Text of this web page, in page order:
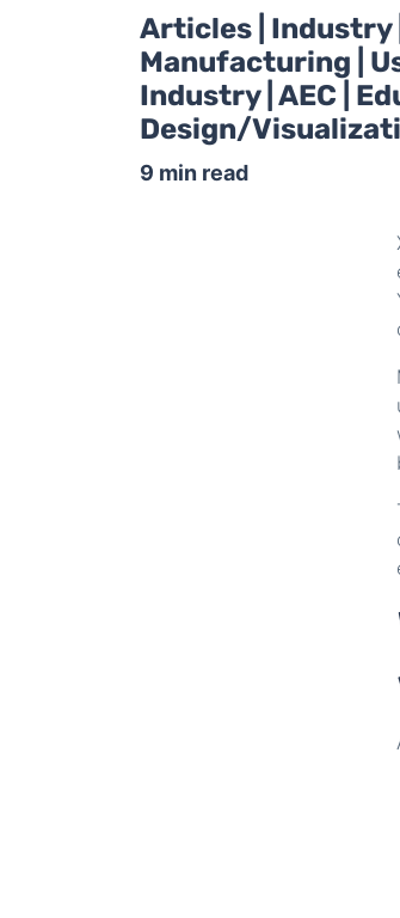
Articles | Industry
Manufacturing |
Industry | AEC |
Design/
9 min read